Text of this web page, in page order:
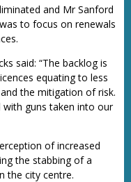
and Mr Sanford
to focus on renewals
said: “The backlog is
equating to less
the mitigation of risk.
with guns taken into our
of increased
the stabbing of a
the city centre.